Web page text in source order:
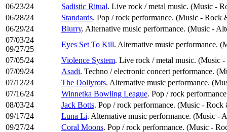
06/23/24
Sadistic Ritual. Live rock / metal music. (Music -
06/28/24
Standards. Pop / rock performance. (Music - Rock
06/29/24
Blurry. Alternative music performance. (Music -
07/03/24
09/27/25
Eyes Set To Kill. Alternative music performance.
07/05/24
Violence System. Live rock / metal music. (Music
07/09/24
Asadi. Techno / electronic concert performance.
07/12/24
The Dollyrots. Alternative music performance.
07/16/24
Winnetka Bowling League. Pop / rock
08/03/24
Jack Botts. Pop / rock performance. (Music - Rock
09/17/24
Luna Li. Alternative music performance. (Music -
09/27/24
Coral Moons. Pop / rock performance. (Music -